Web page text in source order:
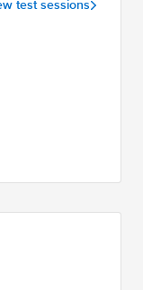
test sessions